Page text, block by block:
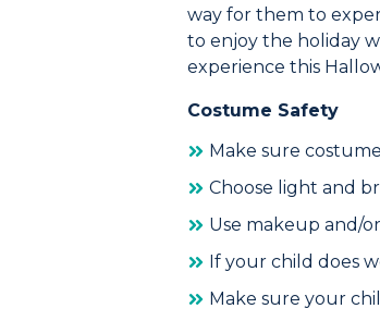
way for them to
to enjoy the holiday
experience this
Costume Safety
Make sure
Choose light and
Use makeup and/
If your child does
Make sure your